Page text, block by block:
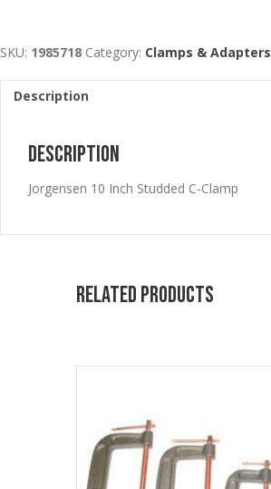
SKU: 1985718 Category: Clamps & Adapters
Description
Description
Jorgensen 10 Inch Studded C-Clamp
Related products